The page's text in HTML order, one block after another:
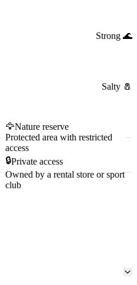
Strong 🌊
Salty 🧂
🦅Nature reserve
Protected area with restricted
access
🔒Private access
Owned by a rental store or sport
club